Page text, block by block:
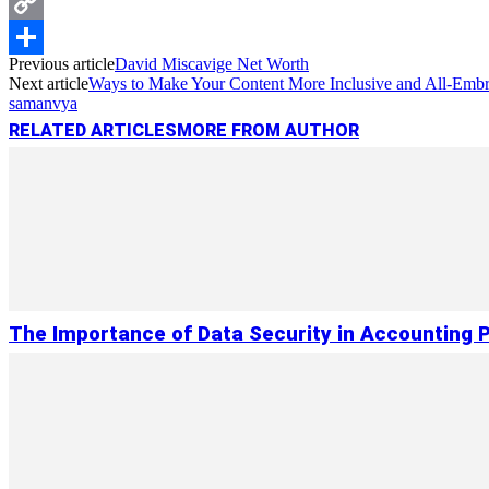
Copy
Link
Share
Previous articleDavid Miscavige Net Worth
Next articleWays to Make Your Content More Inclusive and All-
samanvya
RELATED ARTICLESMORE FROM AUTHOR
The Importance of Data Security in Accounting